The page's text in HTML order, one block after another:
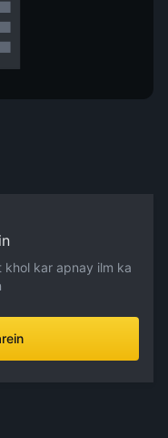
khol kar apnay ilm ka